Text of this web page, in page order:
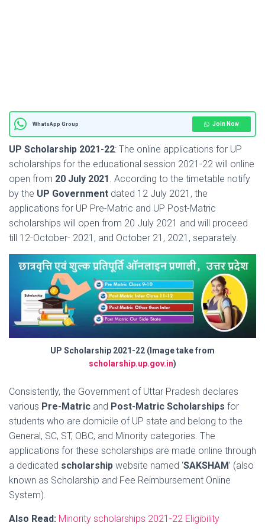
WhatsApp Group Join Now
UP Scholarship 2021-22: The online applications for UP
scholarships for the educational session 2021-22 will online
open from 20 July 2021. According to the timetable notify
by the UP Government dated 12 July 2021, the
applications for UP Pre-Matric and UP Post-Matric
scholarships will open from 20 July 2021 and will proceed
till 12-October- 2021, and October 21, 2021, separately.
UP Scholarship 2021-22 (Image take from
scholarship.up.gov.in)
Consistently, the Government of Uttar Pradesh declares
various Pre-Matric and Post-Matric Scholarships for
students who are domicile of UP state and belong to the
General, SC, ST, OBC, and Minority categories. The
applications for these scholarships are made online through
a dedicated scholarship website named ‘SAKSHAM’ (also
known as Scholarship and Fee Reimbursement Online
System).
Also Read: Minority scholarships 2021-22 Eligibility